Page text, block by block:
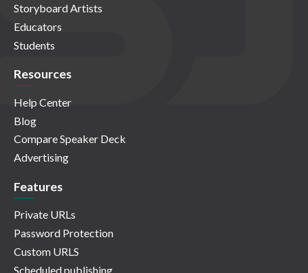
Storyboard Artists
Educators
Students
Resources
Help Center
Blog
Compare Speaker Deck
Advertising
Features
Private URLs
Password Protection
Custom URLS
Scheduled publishing